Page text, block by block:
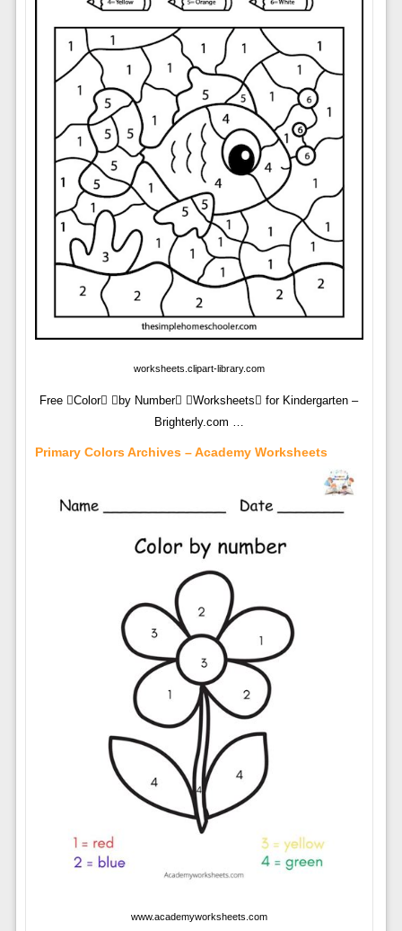
worksheets.clipart-library.com
Free Color by Number Worksheets for Kindergarten –
Brighterly.com …
Primary Colors Archives – Academy Worksheets
www.academyworksheets.com